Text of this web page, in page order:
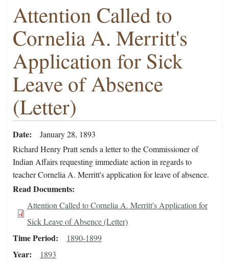
Attention Called to
Cornelia A. Merritt's
Application for Sick
Leave of Absence
(Letter)
Date
January 28, 1893
Richard Henry Pratt sends a letter to the Commissioner of
Indian Affairs requesting immediate action in regards to
teacher Cornelia A. Merritt's application for leave of absence.
Read Documents
Attention Called to Cornelia A. Merritt's Application for
Sick Leave of Absence (Letter)
Time Period 1890-1899
Year 1893